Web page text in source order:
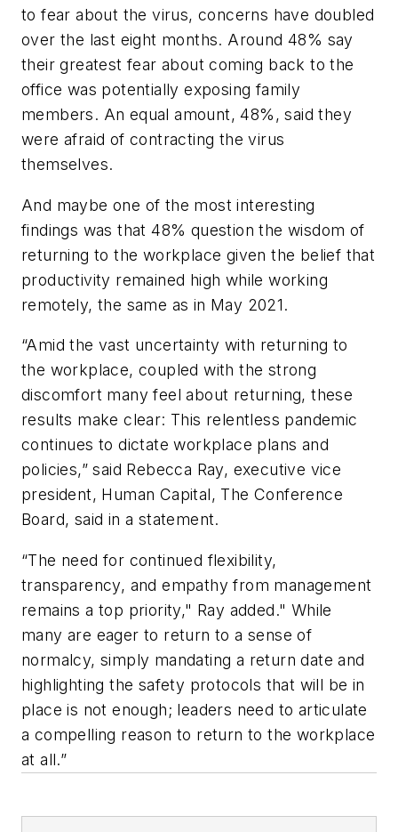
to fear about the virus, concerns have doubled
over the last eight months. Around 48% say
their greatest fear about coming back to the
office was potentially exposing family
members. An equal amount, 48%, said they
were afraid of contracting the virus
themselves.
And maybe one of the most interesting
findings was that 48% question the wisdom of
returning to the workplace given the belief that
productivity remained high while working
remotely, the same as in May 2021.
“Amid the vast uncertainty with returning to
the workplace, coupled with the strong
discomfort many feel about returning, these
results make clear: This relentless pandemic
continues to dictate workplace plans and
policies,” said Rebecca Ray, executive vice
president, Human Capital, The Conference
Board, said in a statement.
“The need for continued flexibility,
transparency, and empathy from management
remains a top priority," Ray added." While
many are eager to return to a sense of
normalcy, simply mandating a return date and
highlighting the safety protocols that will be in
place is not enough; leaders need to articulate
a compelling reason to return to the workplace
at all.”